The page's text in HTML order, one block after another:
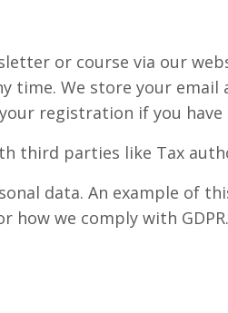
or course via our
time. We store your email
registration if you have
third parties like Tax
data. An example of
we comply with